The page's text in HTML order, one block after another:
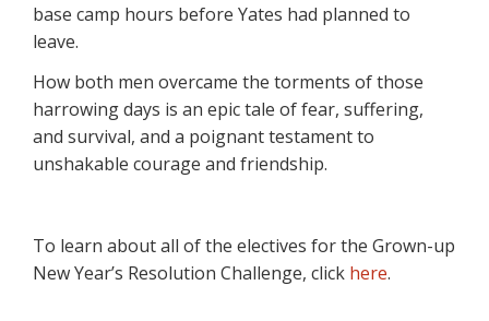
base camp hours before Yates had planned to
leave.
How both men overcame the torments of those
harrowing days is an epic tale of fear, suffering,
and survival, and a poignant testament to
unshakable courage and friendship.
To learn about all of the electives for the Grown-up
New Year’s Resolution Challenge, click here.